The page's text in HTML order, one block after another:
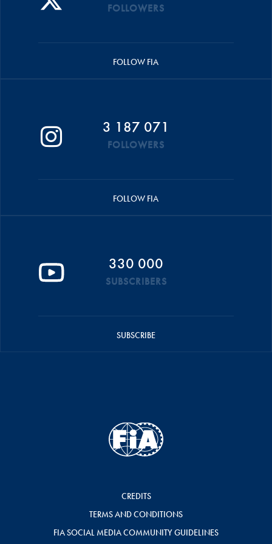
FOLLOWERS
FOLLOW FIA
3 187 071
FOLLOWERS
FOLLOW FIA
330 000
SUBSCRIBERS
SUBSCRIBE
CREDITS
TERMS AND CONDITIONS
FIA SOCIAL MEDIA COMMUNITY GUIDELINES